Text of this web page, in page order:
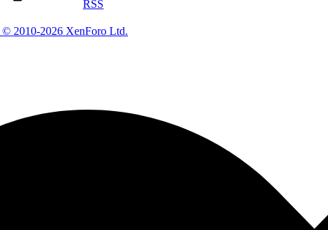
RSS
© 2010-2026 XenForo Ltd.